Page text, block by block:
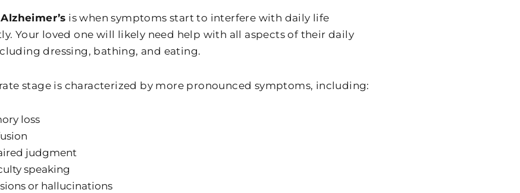
is when symptoms start to interfere with daily life
Your loved one will likely need help with all aspects of their daily
dressing, bathing, and eating.
stage is characterized by more pronounced symptoms, including:
loss
judgment
speaking
or hallucinations